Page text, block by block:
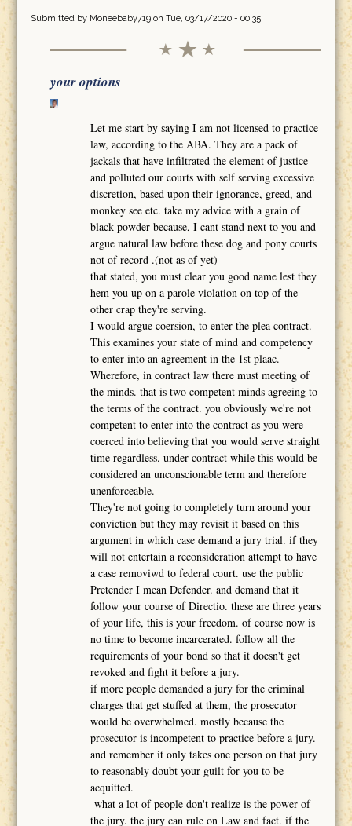
Submitted by Moneebaby719on Tue, 03/17/2020 - 00:35
your options
Let me start by saying I am not licensed to practice
law, according to the ABA. They are a pack of
jackals that have infiltrated the element of justice
and polluted our courts with self serving excessive
discretion, based upon their ignorance, greed, and
monkey see etc. take my advice with a grain of
black powder because, I cant stand next to you and
argue natural law before these dog and pony courts
not of record .(not as of yet)
that stated, you must clear you good name lest they
hem you up on a parole violation on top of the
other crap they're serving.
I would argue coersion, to enter the plea contract.
This examines your state of mind and competency
to enter into an agreement in the 1st plaac.
Wherefore, in contract law there must meeting of
the minds. that is two competent minds agreeing to
the terms of the contract. you obviously we're not
competent to enter into the contract as you were
coerced into believing that you would serve straight
time regardless. under contract while this would be
considered an unconscionable term and therefore
unenforceable.
They're not going to completely turn around your
conviction but they may revisit it based on this
argument in which case demand a jury trial. if they
will not entertain a reconsideration attempt to have
a case removiwd to federal court. use the public
Pretender I mean Defender. and demand that it
follow your course of Directio. these are three years
of your life, this is your freedom. of course now is
no time to become incarcerated. follow all the
requirements of your bond so that it doesn't get
revoked and fight it before a jury.
if more people demanded a jury for the criminal
charges that get stuffed at them, the prosecutor
would be overwhelmed. mostly because the
prosecutor is incompetent to practice before a jury.
and remember it only takes one person on that jury
to reasonably doubt your guilt for you to be
acquitted.
what a lot of people don't realize is the power of
the jury. the jury can rule on Law and fact. if the